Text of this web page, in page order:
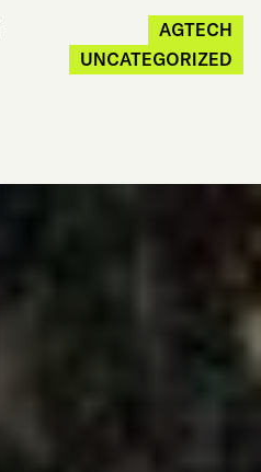
AGTECH
UNCATEGORIZED